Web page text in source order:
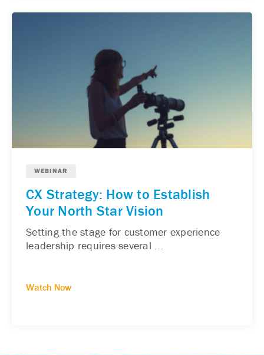
WEBINAR
CX Strategy: How to Establish
Your North Star Vision
Setting the stage for customer experience
leadership requires several ...
Watch Now